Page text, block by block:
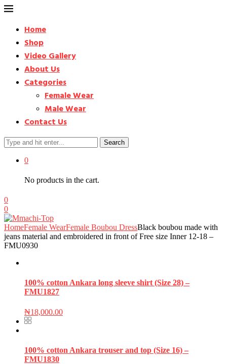
Home
Shop
Video Gallery
About Us
Categories
Female Wear
Male Wear
Contact Us
Search
0
No products in the cart.
0
0
HomeFemale WearFemale Boubou DressBlack boubou made with
jeans material and embroidered in front of Free size Inner 12-18 –
FMU0930
100% cotton Ankara long sleeve shirt (Size 28) –
FMU1827
₦18,000.00
100% cotton Ankara trouser and top (Size 16) –
FMU1830